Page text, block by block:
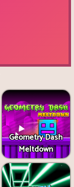
Geometry Dash
Meltdown